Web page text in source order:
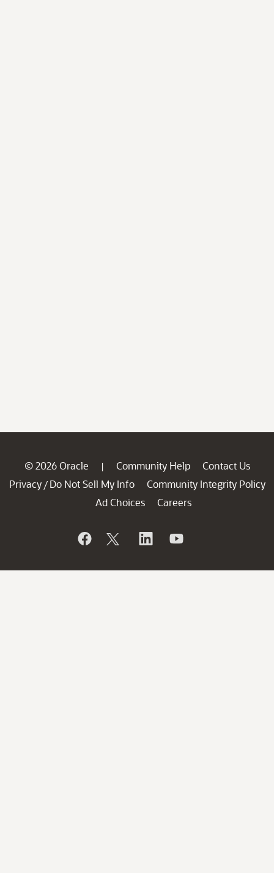
© 2026 Oracle | Community Help
Contact Us
Privacy / Do Not Sell My Info
Community Integrity Policy
Ad Choices
Careers